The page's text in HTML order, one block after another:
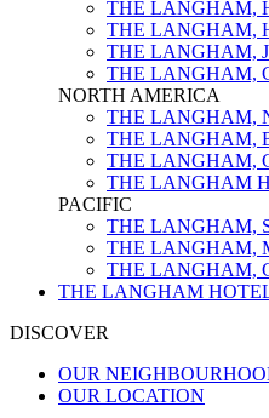
THE LANGHAM,
THE LANGHAM,
THE LANGHAM,
THE LANGHAM,
NORTH AMERICA
THE LANGHAM,
THE LANGHAM,
THE LANGHAM,
THE LANGHAM
PACIFIC
THE LANGHAM,
THE LANGHAM,
THE LANGHAM,
THE LANGHAM
DISCOVER
OUR
OUR LOCATION